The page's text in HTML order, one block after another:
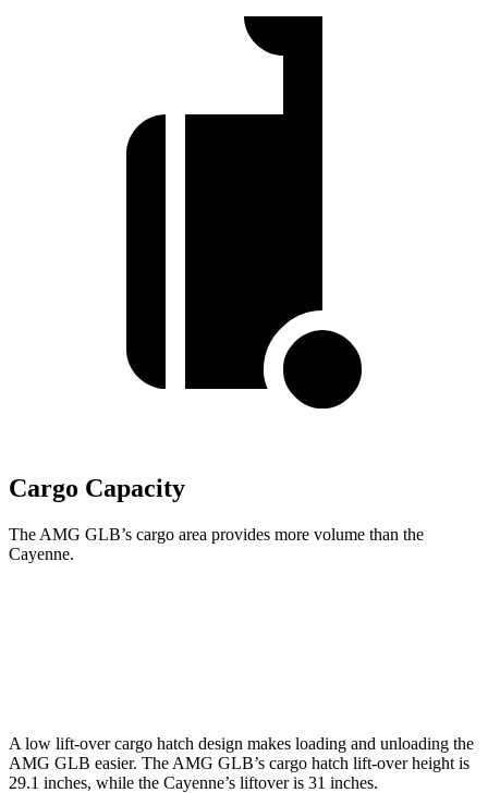
Cargo Capacity
The AMG GLB’s cargo area provides more volume than the
Cayenne.
A low lift-over cargo hatch design makes loading and unloading the
AMG GLB easier. The AMG GLB’s cargo hatch lift-over height is
29.1 inches, while the Cayenne’s liftover is 31 inches.